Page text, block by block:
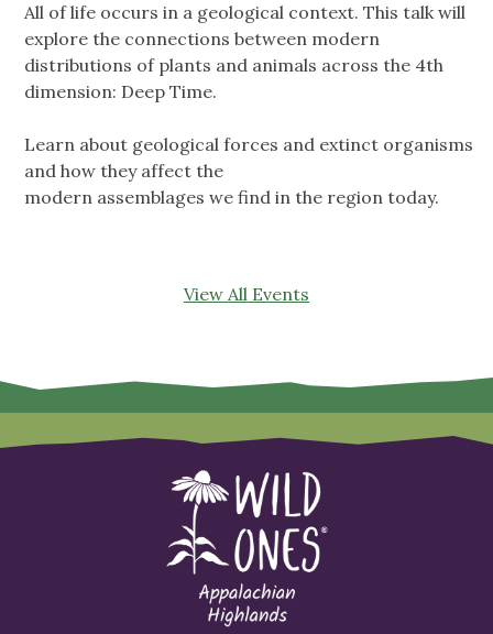
All of life occurs in a geological context. This talk will
explore the connections between modern
distributions of plants and animals across the 4th
dimension: Deep Time.
Learn about geological forces and extinct organisms
and how they affect the
modern assemblages we find in the region today.
View All Events